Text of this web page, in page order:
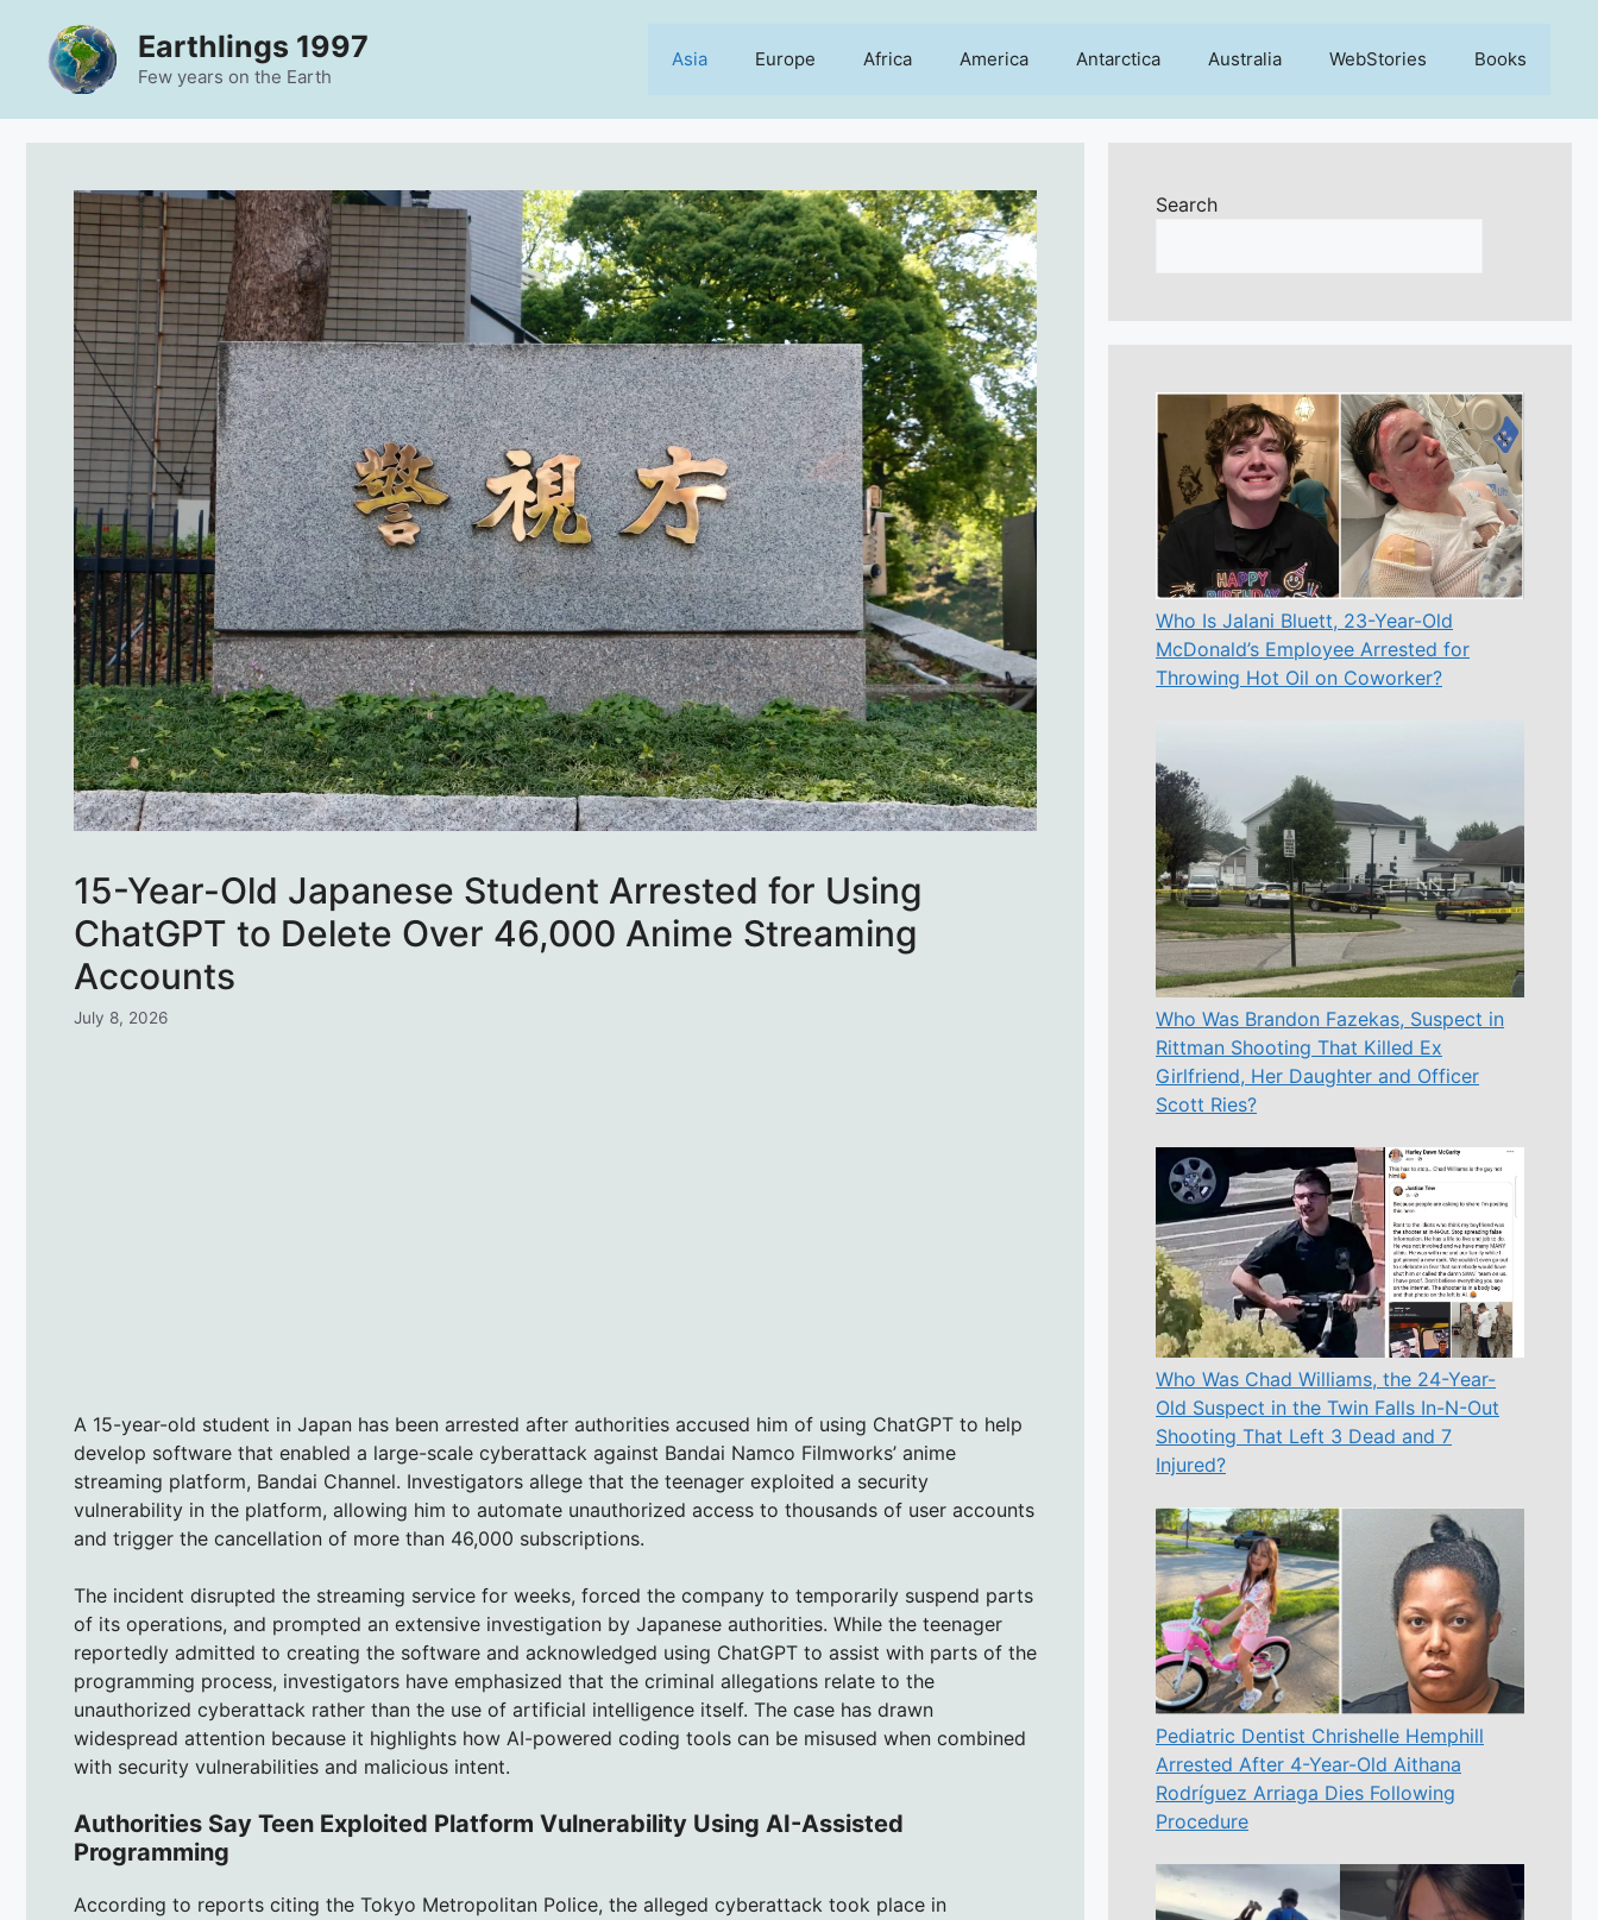
content
Earthlings 1997
Few years on the Earth
Asia Europe Africa America Antarctica Australia WebStories Books
15-Year-Old Japanese Student Arrested for Using
ChatGPT to Delete Over 46,000 Anime Streaming
Accounts
July 8, 2026
A 15-year-old student in Japan has been arrested after authorities accused him of using ChatGPT to help
develop software that enabled a large-scale cyberattack against Bandai Namco Filmworks’ anime
streaming platform, Bandai Channel. Investigators allege that the teenager exploited a security
vulnerability in the platform, allowing him to automate unauthorized access to thousands of user accounts
and trigger the cancellation of more than 46,000 subscriptions.
The incident disrupted the streaming service for weeks, forced the company to temporarily suspend parts
of its operations, and prompted an extensive investigation by Japanese authorities. While the teenager
reportedly admitted to creating the software and acknowledged using ChatGPT to assist with parts of the
programming process, investigators have emphasized that the criminal allegations relate to the
unauthorized cyberattack rather than the use of artificial intelligence itself. The case has drawn
widespread attention because it highlights how AI-powered coding tools can be misused when combined
with security vulnerabilities and malicious intent.
Authorities Say Teen Exploited Platform Vulnerability Using AI-Assisted
Programming
According to reports citing the Tokyo Metropolitan Police, the alleged cyberattack took place in
Search
Who Is Jalani Bluett, 23-Year-Old
McDonald’s Employee Arrested for
Throwing Hot Oil on Coworker?
Who Was Brandon Fazekas, Suspect in
Rittman Shooting That Killed Ex
Girlfriend, Her Daughter and Officer
Scott Ries?
Who Was Chad Williams, the 24-Year-
Old Suspect in the Twin Falls In-N-Out
Shooting That Left 3 Dead and 7
Injured?
Pediatric Dentist Chrishelle Hemphill
Arrested After 4-Year-Old Aithana
Rodríguez Arriaga Dies Following
Procedure